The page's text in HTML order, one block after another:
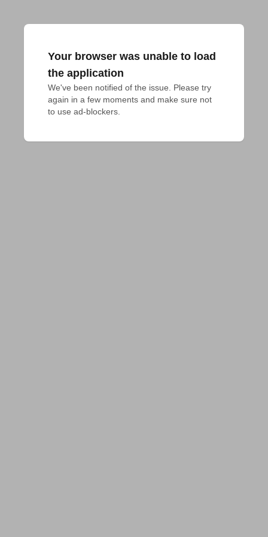
Your browser was unable to load
the application
We've been notified of the issue. Please try
again in a few moments and make sure not
to use ad-blockers.